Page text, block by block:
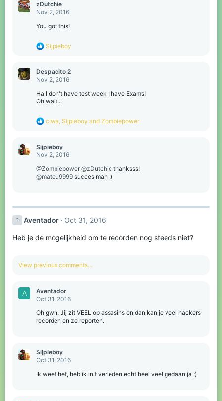
zDutchie
Nov 2, 2016
You got this!
R
c
t
o
n
Sijpieboy
Despacito 2
Nov 2, 2016
Ha I don't have test week I have Exams!
Oh wait...
R
c
t
o
n
ciwa, Sijpieboy and Zombiepower
Sijpieboy
Nov 2, 2016
@Zombiepower @zDutchie thanksss!
@mateu9999 succes man ;)
Aventador Oct 31, 2016
Heb je de mogelijkheid om te recorden nog steeds niet?
View previous comments…
A
Aventador
Oct 31, 2016
Oh gwn. Jij zit VEEL op assasins en dan kan je veel hackers
recorden en ze reporten.
Sijpieboy
Oct 31, 2016
Ik weet het, heb ik in t verleden echt heel veel gedaan ja ;)